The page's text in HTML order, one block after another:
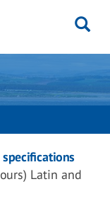
Latin and